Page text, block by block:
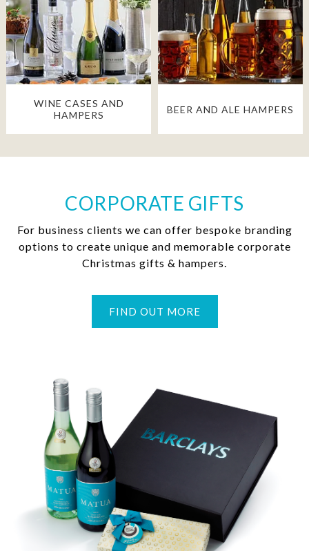
WINE CASES AND
HAMPERS
BEER AND ALE HAMPERS
CORPORATE GIFTS
For business clients we can offer bespoke branding
options to create unique and memorable corporate
Christmas gifts & hampers.
FIND OUT MORE